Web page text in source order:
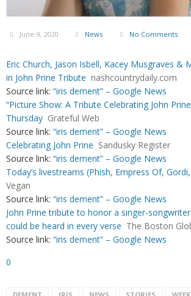
June 9, 2020 News No Comments
Eric Church, Jason Isbell, Kacey Musgraves &
in John Prine Tribute nashcountrydaily.com
Source link: “iris dement” – Google News
“Picture Show: A Tribute Celebrating John
Thursday Grateful Web
Source link: “iris dement” – Google News
Celebrating John Prine Sandusky Register
Source link: “iris dement” – Google News
Today’s livestreams (Phish, Empress Of,
Vegan
Source link: “iris dement” – Google News
John Prine tribute to honor a singer-
could be heard in every verse The Boston
Source link: “iris dement” – Google News
0